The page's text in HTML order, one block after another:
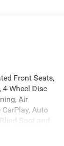
Front Seats,
4-Wheel Disc
Air
Auto
Spot and
Driver door